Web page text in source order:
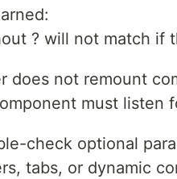
? will not match if
does not remount
must listen
check optional
tabs, or dynamic